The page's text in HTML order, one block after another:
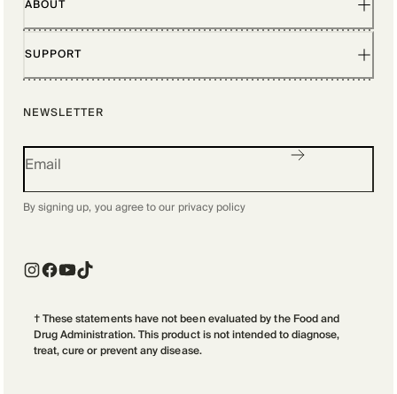
ABOUT
SUPPORT
NEWSLETTER
By signing up, you agree to our privacy policy
† These statements have not been evaluated by the Food and
Drug Administration. This product is not intended to diagnose,
treat, cure or prevent any disease.